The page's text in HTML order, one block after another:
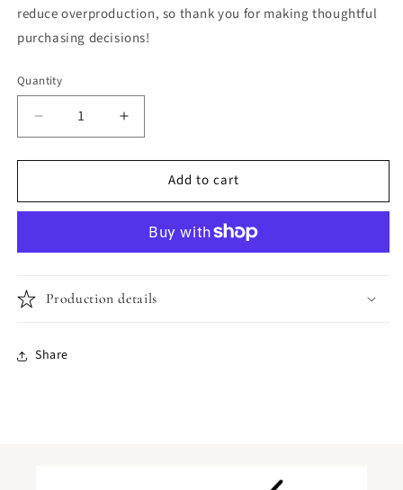
reduce overproduction, so thank you for making thoughtful
purchasing decisions!
Quantity
Quantity
Decrease
quantity
for
The
Watercolor
Print
Increase
quantity
for
The
Watercolor
Print
Add to cart
Production details
Share